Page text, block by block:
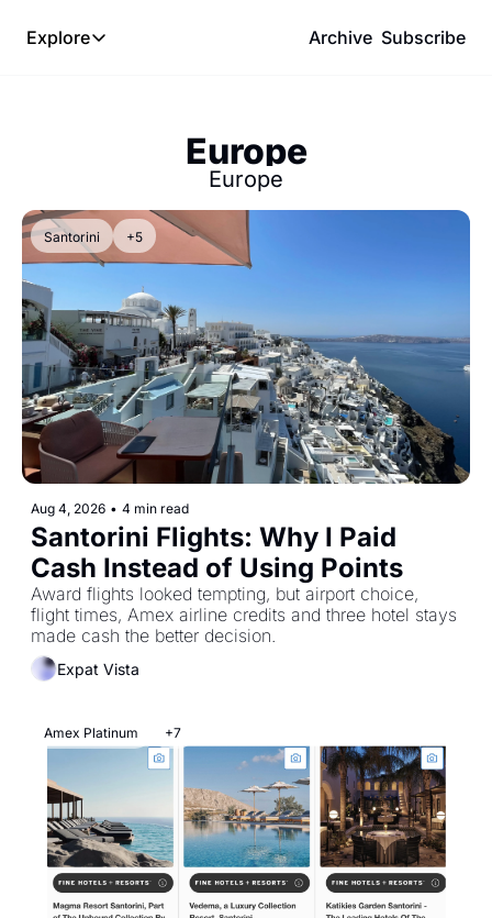
Explore
Explore
Hotel Programs
Expat Logistics
Hotel Reviews
Archive Subscribe
Europe
Europe
Santorini +5
Aug 4, 2026 • 4 min read
Santorini Flights: Why I Paid
Cash Instead of Using Points
Award flights looked tempting, but airport choice,
flight times, Amex airline credits and three hotel stays
made cash the better decision.
Expat Vista
Amex Platinum +7